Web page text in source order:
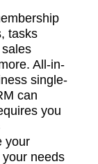
tasks
All-in-
single-
can
you
your
needs